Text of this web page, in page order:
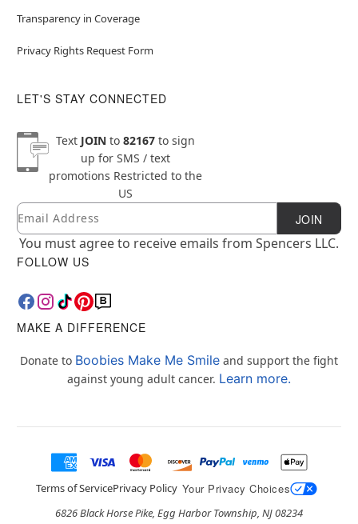
Transparency in Coverage
Privacy Rights Request Form
LET'S STAY CONNECTED
Text JOINto 82167to sign
up for SMS / text
promotions Restricted to the
US
Newsletter Subscription
Email JOIN
You must agree to receive emails from Spencers LLC.
FOLLOW US
MAKE A DIFFERENCE
Donate to Boobies Make Me Smile and support the fight
against young adult cancer. Learn more.
Terms of ServicePrivacy Policy Your Privacy Choices
6826 Black Horse Pike, Egg Harbor Township, NJ 08234